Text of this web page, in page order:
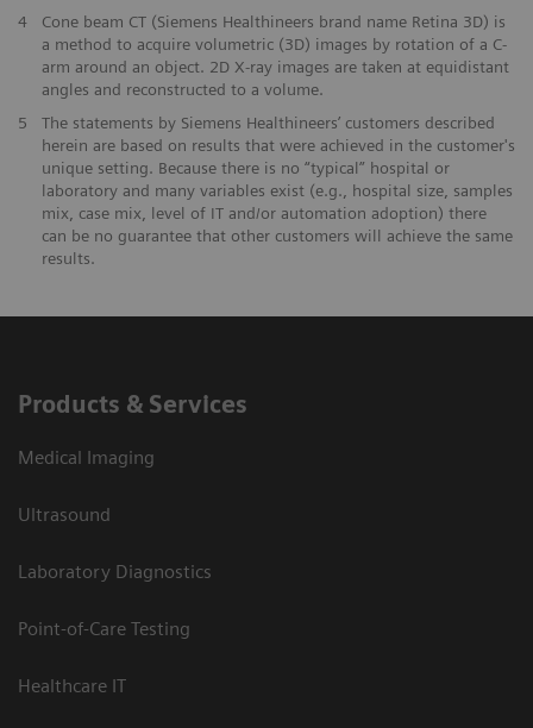
4
Cone beam CT (Siemens Healthineers brand name Retina 3D) is
a method to acquire volumetric (3D) images by rotation of a C-
arm around an object. 2D X-ray images are taken at equidistant
angles and reconstructed to a volume.
5
The statements by Siemens Healthineers’ customers described
herein are based on results that were achieved in the customer's
unique setting. Because there is no “typical” hospital or
laboratory and many variables exist (e.g., hospital size, samples
mix, case mix, level of IT and/or automation adoption) there
can be no guarantee that other customers will achieve the same
results.
Products & Services
Medical Imaging
Ultrasound
Laboratory Diagnostics
Point-of-Care Testing
Healthcare IT